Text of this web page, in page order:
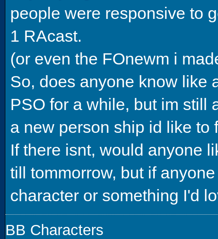
people were responsive to
1 RAcast.
(or even the FOnewm i
So, does anyone know like
PSO for a while, but im still
a new person ship id like to
If there isnt, would anyone
till tommorrow, but if
character or something I'd
BB Characters